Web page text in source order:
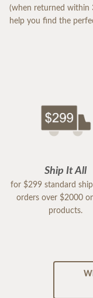
(when returned within
help you find the
Ship It All
for $299 standard
orders over $2000
products.